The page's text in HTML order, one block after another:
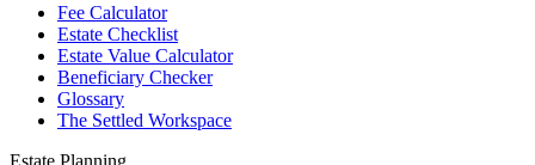
Fee Calculator
Estate Checklist
Estate Value Calculator
Beneficiary Checker
Glossary
The Settled Workspace
Estate Planning